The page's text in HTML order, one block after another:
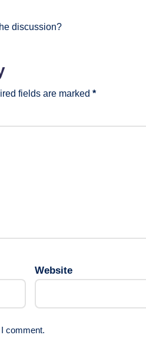
discussion?
fields are marked *
Website
comment.